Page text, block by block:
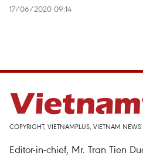
17/06/2020 09:14
COPYRIGHT, VIETNAMPLUS, VIETNAM
Editor-in-chief, Mr. Tran Tien